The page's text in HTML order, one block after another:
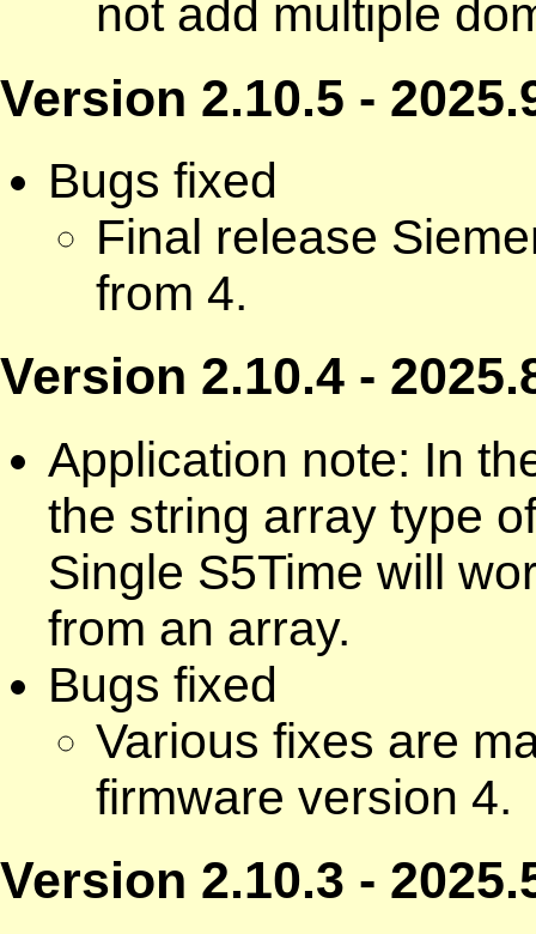
not add multiple
Version 2.10.5 -
Bugs fixed
Final release
from 4.
Version 2.10.4 -
Application note: In
the string array type
Single S5Time will
from an array.
Bugs fixed
Various fixes are
firmware version 4.
Version 2.10.3 -